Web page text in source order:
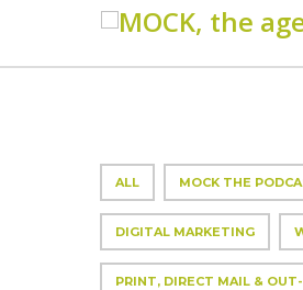
ALL MOCK THE
DIGITAL MARKETING
PRINT, DIRECT MAIL &